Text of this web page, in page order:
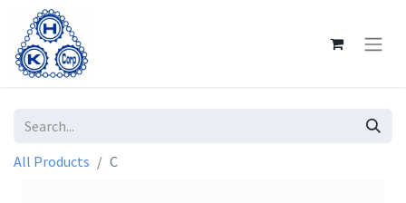
All Products C